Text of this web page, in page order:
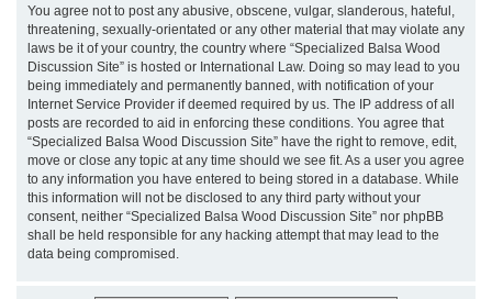
You agree not to post any abusive, obscene, vulgar, slanderous, hateful,
threatening, sexually-orientated or any other material that may violate any
laws be it of your country, the country where “Specialized Balsa Wood
Discussion Site” is hosted or International Law. Doing so may lead to you
being immediately and permanently banned, with notification of your
Internet Service Provider if deemed required by us. The IP address of all
posts are recorded to aid in enforcing these conditions. You agree that
“Specialized Balsa Wood Discussion Site” have the right to remove, edit,
move or close any topic at any time should we see fit. As a user you agree
to any information you have entered to being stored in a database. While
this information will not be disclosed to any third party without your
consent, neither “Specialized Balsa Wood Discussion Site” nor phpBB
shall be held responsible for any hacking attempt that may lead to the
data being compromised.